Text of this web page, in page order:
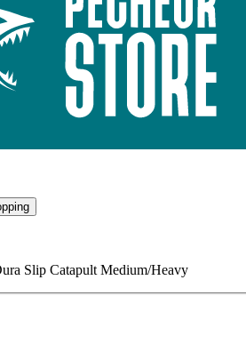
Slip Catapult Medium/Heavy